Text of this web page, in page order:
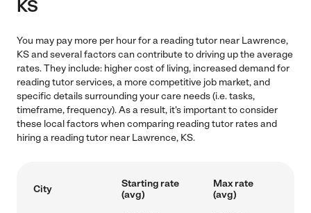
KS
You may pay more per hour for a reading tutor near Lawrence,
KS and several factors can contribute to driving up the average
rates. They include: higher cost of living, increased demand for
reading tutor services, a more competitive job market, and
specific details surrounding your care needs (i.e. tasks,
timeframe, frequency). As a result, it's important to consider
these local factors when comparing reading tutor rates and
hiring a reading tutor near Lawrence, KS.
City
Starting rate
(avg)
Max rate
(avg)